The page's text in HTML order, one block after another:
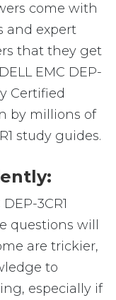
come with
and expert
that they get
EMC DEP-
Certified
by millions of
study guides.
3CR1
questions will
are trickier,
to
especially if